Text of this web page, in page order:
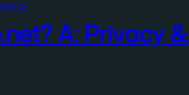
A: Privacy &